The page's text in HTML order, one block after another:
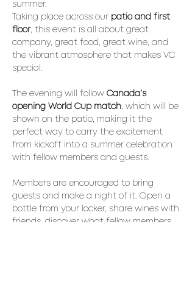
summer.
Taking place across our patio and first
floor, this event is all about great
company, great food, great wine, and
the vibrant atmosphere that makes VC
special.
The evening will follow Canada’s
opening World Cup match , which will be
shown on the patio, making it the
perfect way to carry the excitement
from kickoff into a summer celebration
with fellow members and guests.
Members are encouraged to bring
guests and make a night of it. Open a
bottle from your locker, share wines with
friends, discover what fellow members